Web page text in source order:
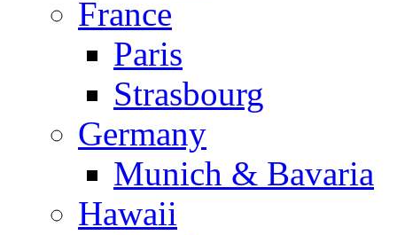
France
Paris
Strasbourg
Germany
Munich & Bavaria
Hawaii